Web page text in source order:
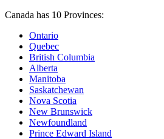
Canada has 10 Provinces:
Ontario
Quebec
British Columbia
Alberta
Manitoba
Saskatchewan
Nova Scotia
New Brunswick
Newfoundland
Prince Edward Island